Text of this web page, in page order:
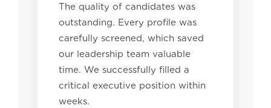
The quality of candidates was
outstanding. Every profile was
carefully screened, which saved
our leadership team valuable
time. We successfully filled a
critical executive position within
weeks.